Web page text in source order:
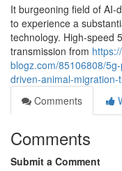
It burgeoning field of AI-
to experience a
technology. High-speed
transmission from
blogz.com/85106808/
driven-animal-migration-
Comments
Comments
Submit a Comment